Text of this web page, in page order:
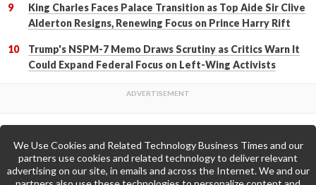
King Charles Faces Palace Transition as Top Aide Sir Clive
Alderton Resigns, Renewing Focus on Prince Harry Rift
Trump's NSPM-7 Memo Draws Scrutiny as Critics Warn It
Could Expand Federal Focus on Left-Wing Activists
Back to Top
We Use Cookies and Related Technology Business Times and our
partners use cookies and related technology to deliver relevant
advertising on our site, in emails and across the Internet. We and our